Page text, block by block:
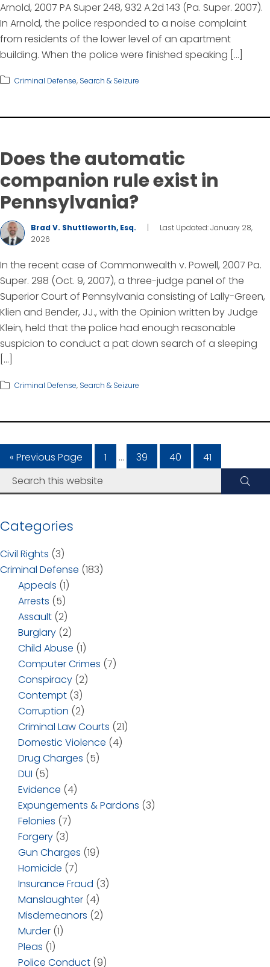
Arnold, 2007 PA Super 248, 932 A.2d 143 (Pa. Super. 2007).
In Arnold, the police responded to a noise complaint
from residents of the lower level of an apartment
building. When the police were finished speaking […]
Criminal Defense, Search & Seizure
Does the automatic
companion rule exist in
Pennsylvania?
Brad V. Shuttleworth, Esq. |
Last Updated: January 28,
2026
In the recent case of Commonwealth v. Powell, 2007 Pa.
Super. 298 (Oct. 9, 2007), a three-judge panel of the
Superior Court of Pennsylvania consisting of Lally-Green,
Klien and Bender, JJ., with the Opinion written by Judge
Klein, held that the police had enough reasonable
suspicion to conduct a pat down search of a sleeping
[…]
Criminal Defense, Search & Seizure
« Previous Page 1 … 39 40 41
Categories
Civil Rights (3)
Criminal Defense (183)
Appeals (1)
Arrests (5)
Assault (2)
Burglary (2)
Child Abuse (1)
Computer Crimes (7)
Conspiracy (2)
Contempt (3)
Corruption (2)
Criminal Law Courts (21)
Domestic Violence (4)
Drug Charges (5)
DUI (5)
Evidence (4)
Expungements & Pardons (3)
Felonies (7)
Forgery (3)
Gun Charges (19)
Homicide (7)
Insurance Fraud (3)
Manslaughter (4)
Misdemeanors (2)
Murder (1)
Pleas (1)
Police Conduct (9)